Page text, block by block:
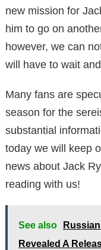
new mission for
him to go on
however, we can
will have to wait
Many fans are
season for the
substantial
today we will keep
news about Jack
reading with us!
See also
Revealed A